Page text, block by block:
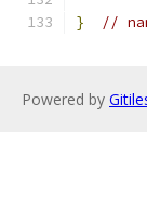
} //
Powered by